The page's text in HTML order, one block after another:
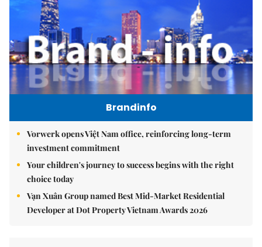
Brandinfo
Vorwerk opens Việt Nam office, reinforcing long-term
investment commitment
Your children's journey to success begins with the right
choice today
Vạn Xuân Group named Best Mid-Market Residential
Developer at Dot Property Vietnam Awards 2026